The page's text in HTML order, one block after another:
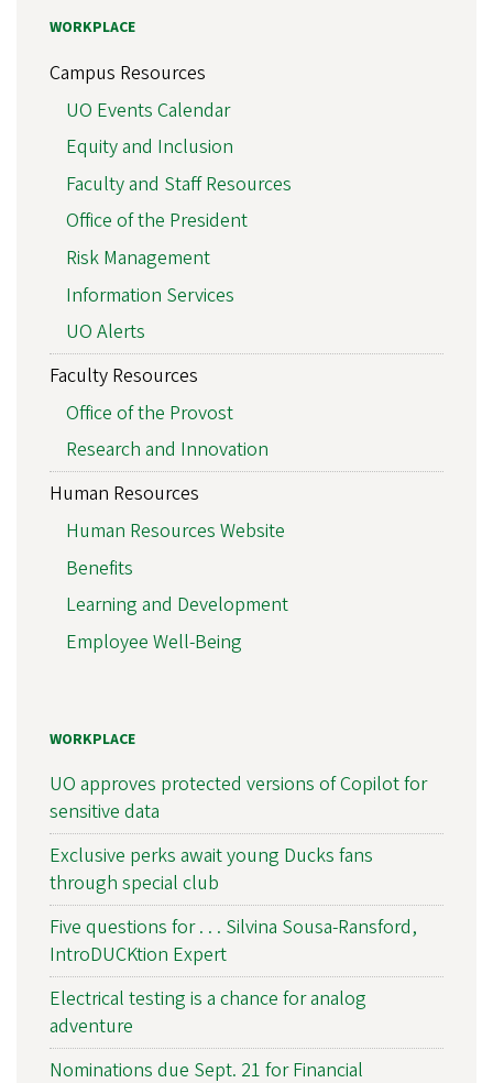
WORKPLACE
Campus Resources
UO Events Calendar
Equity and Inclusion
Faculty and Staff Resources
Office of the President
Risk Management
Information Services
UO Alerts
Faculty Resources
Office of the Provost
Research and Innovation
Human Resources
Human Resources Website
Benefits
Learning and Development
Employee Well-Being
WORKPLACE
UO approves protected versions of Copilot for
sensitive data
Exclusive perks await young Ducks fans
through special club
Five questions for . . . Silvina Sousa-Ransford,
IntroDUCKtion Expert
Electrical testing is a chance for analog
adventure
Nominations due Sept. 21 for Financial